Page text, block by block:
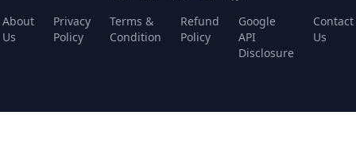
About
Us
Privacy
Policy
Terms &
Condition
Refund
Policy
Google
API
Disclosure
Contact
Us